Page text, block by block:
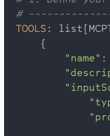
#
TOOLS :
    {
        "name"
: